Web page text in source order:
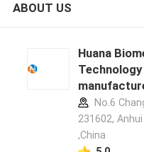
ABOUT US
Huana
No.6
231602,
,China